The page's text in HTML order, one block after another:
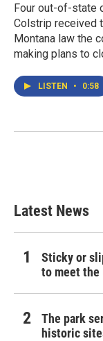
Four out-of-state
Colstrip received
Montana law the
making plans to
LISTEN • 0:58
Latest News
Sticky or
to meet the
The park
historic